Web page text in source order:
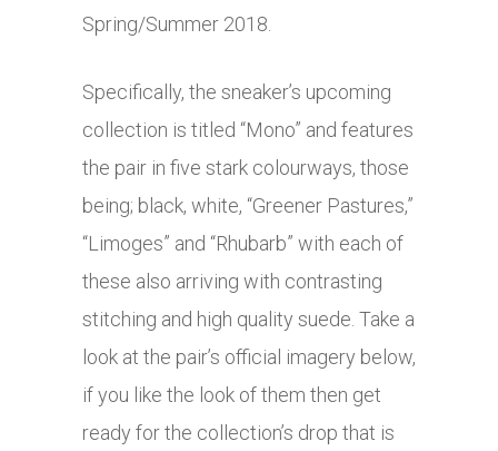
Spring/Summer 2018.
Specifically, the sneaker’s upcoming
collection is titled “Mono” and features
the pair in five stark colourways, those
being; black, white, “Greener Pastures,”
“Limoges” and “Rhubarb” with each of
these also arriving with contrasting
stitching and high quality suede. Take a
look at the pair’s official imagery below,
if you like the look of them then get
ready for the collection’s drop that is